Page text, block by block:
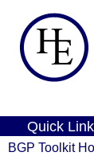
Quick
BGP Toolkit